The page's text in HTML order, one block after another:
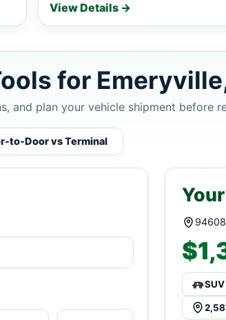
View Details →
for
and plan your vehicle shipment before
to-Door vs Terminal
94608
SUV